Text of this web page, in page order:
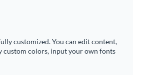
customized. You can edit content,
custom colors, input your own fonts